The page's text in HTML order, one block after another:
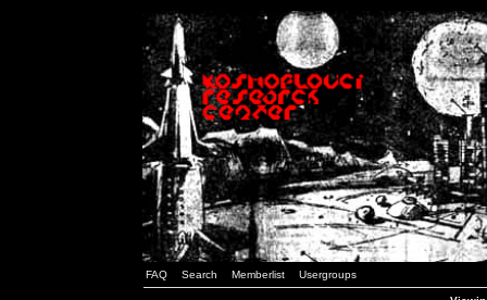
FAQ Search Memberlist Usergroups